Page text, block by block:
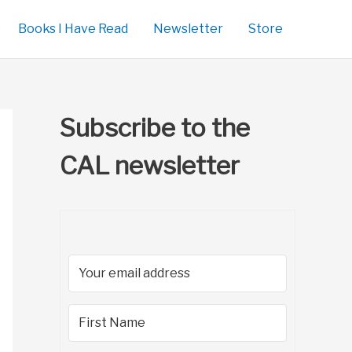
Books I Have Read Newsletter Store
Subscribe to the
CAL newsletter